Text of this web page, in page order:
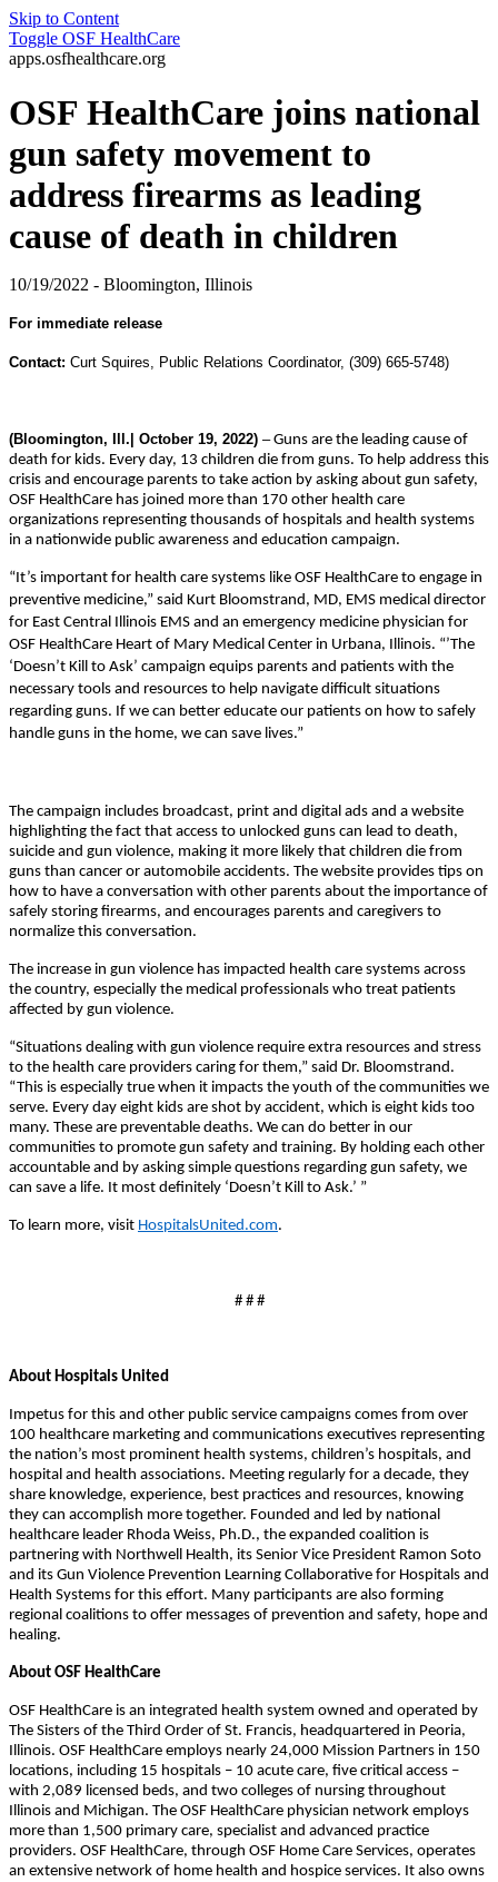
Skip to Content
Toggle OSF HealthCare
apps.osfhealthcare.org
OSF HealthCare joins national
gun safety movement to
address firearms as leading
cause of death in children
10/19/2022 - Bloomington, Illinois
For immediate release
Contact: Curt Squires, Public Relations Coordinator, (309) 665-5748)
(Bloomington, Ill.| October 19, 2022) –Guns are the leading cause of
death for kids. Every day, 13 children die from guns. To help address this
crisis and encourage parents to take action by asking about gun safety,
OSF HealthCare has joined more than 170 other health care
organizations representing thousands of hospitals and health systems
in a nationwide public awareness and education campaign.
“It’s important for health care systems like OSF HealthCare to engage in
preventive medicine,” said Kurt Bloomstrand, MD, EMS medical director
for East Central Illinois EMS and an emergency medicine physician for
OSF HealthCare Heart of Mary Medical Center in Urbana, Illinois. “’The
‘Doesn’t Kill to Ask’ campaign equips parents and patients with the
necessary tools and resources to help navigate difficult situations
regarding guns. If we can better educate our patients on how to safely
handle guns in the home, we can save lives.”
The campaign includes broadcast, print and digital ads and a website
highlighting the fact that access to unlocked guns can lead to death,
suicide and gun violence, making it more likely that children die from
guns than cancer or automobile accidents. The website provides tips on
how to have a conversation with other parents about the importance of
safely storing firearms, and encourages parents and caregivers to
normalize this conversation.
The increase in gun violence has impacted health care systems across
the country, especially the medical professionals who treat patients
affected by gun violence.
“Situations dealing with gun violence require extra resources and stress
to the health care providers caring for them,” said Dr. Bloomstrand.
“This is especially true when it impacts the youth of the communities we
serve. Every day eight kids are shot by accident, which is eight kids too
many. These are preventable deaths. We can do better in our
communities to promote gun safety and training. By holding each other
accountable and by asking simple questions regarding gun safety, we
can save a life. It most definitely ‘Doesn’t Kill to Ask.’ ”
To learn more, visit HospitalsUnited.com.
# # #
About Hospitals United
Impetus for this and other public service campaigns comes from over
100 healthcare marketing and communications executives representing
the nation’s most prominent health systems, children’s hospitals, and
hospital and health associations. Meeting regularly for a decade, they
share knowledge, experience, best practices and resources, knowing
they can accomplish more together. Founded and led by national
healthcare leader Rhoda Weiss, Ph.D., the expanded coalition is
partnering with Northwell Health, its Senior Vice President Ramon Soto
and its Gun Violence Prevention Learning Collaborative for Hospitals and
Health Systems for this effort. Many participants are also forming
regional coalitions to offer messages of prevention and safety, hope and
healing.
About OSF HealthCare
OSF HealthCare is an integrated health system owned and operated by
The Sisters of the Third Order of St. Francis, headquartered in Peoria,
Illinois. OSF HealthCare employs nearly 24,000 Mission Partners in 150
locations, including 15 hospitals – 10 acute care, five critical access –
with 2,089 licensed beds, and two colleges of nursing throughout
Illinois and Michigan. The OSF HealthCare physician network employs
more than 1,500 primary care, specialist and advanced practice
providers. OSF HealthCare, through OSF Home Care Services, operates
an extensive network of home health and hospice services. It also owns